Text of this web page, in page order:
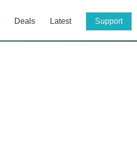
Deals Latest Support